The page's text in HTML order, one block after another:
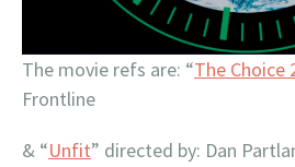
The movie refs are: “The Choice
Frontline
& “Unfit” directed by: Dan